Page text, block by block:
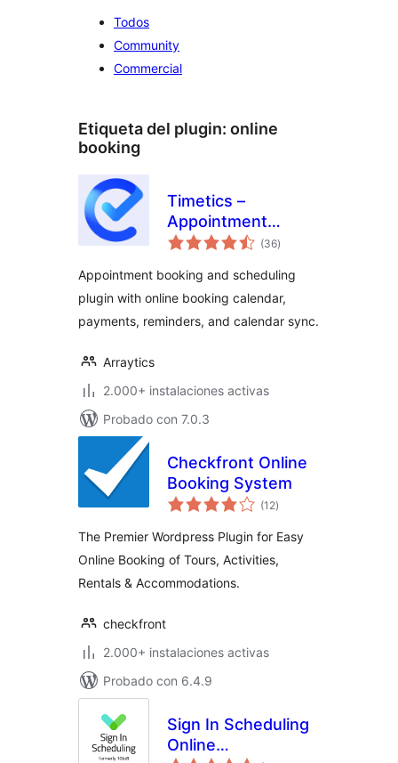
Todos
Community
Commercial
Etiqueta del plugin: online
booking
Timetics –
Appointment
Booking Calendar &
(36total
de
)
Appointment booking and scheduling
plugin with online booking calendar,
payments, reminders, and calendar sync.
Arraytics
2.000+ instalaciones activas
Probado con 7.0.3
Checkfront Online
Booking System
(12total
de
)
The Premier Wordpress Plugin for Easy
Online Booking of Tours, Activities,
Rentals & Accommodations.
checkfront
2.000+ instalaciones activas
Probado con 6.4.9
Sign In Scheduling
Online